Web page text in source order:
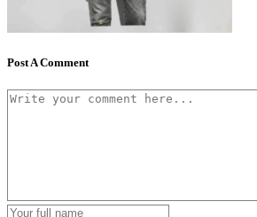
Post A Comment